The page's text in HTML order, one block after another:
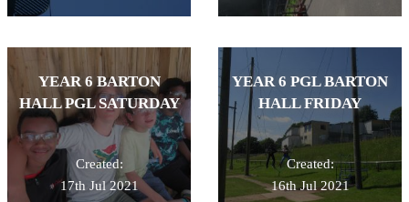
YEAR 6 BARTON
HALL PGL SATURDAY
Created:
17th Jul 2021
YEAR 6 PGL BARTON
HALL FRIDAY
Created:
16th Jul 2021